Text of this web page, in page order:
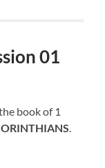
01
book of 1
.